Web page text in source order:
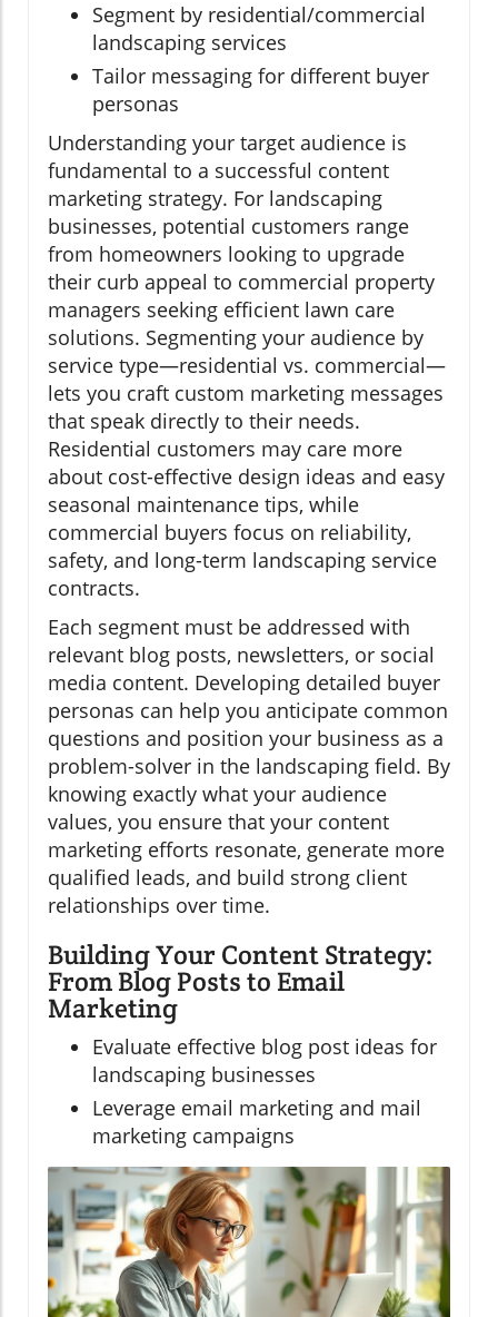
Segment by residential/commercial
landscaping services
Tailor messaging for different buyer
personas
Understanding your target audience is
fundamental to a successful content
marketing strategy. For landscaping
businesses, potential customers range
from homeowners looking to upgrade
their curb appeal to commercial property
managers seeking efficient lawn care
solutions. Segmenting your audience by
service type—residential vs. commercial—
lets you craft custom marketing messages
that speak directly to their needs.
Residential customers may care more
about cost-effective design ideas and easy
seasonal maintenance tips, while
commercial buyers focus on reliability,
safety, and long-term landscaping service
contracts.
Each segment must be addressed with
relevant blog posts, newsletters, or social
media content. Developing detailed buyer
personas can help you anticipate common
questions and position your business as a
problem-solver in the landscaping field. By
knowing exactly what your audience
values, you ensure that your content
marketing efforts resonate, generate more
qualified leads, and build strong client
relationships over time.
Building Your Content Strategy:
From Blog Posts to Email
Marketing
Evaluate effective blog post ideas for
landscaping businesses
Leverage email marketing and mail
marketing campaigns